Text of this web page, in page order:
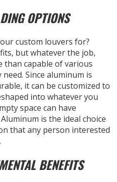
OPTIONS
custom louvers for?
but whatever the job,
than capable of various
Since aluminum is
it can be customized to
into whatever you
space can have
is the ideal choice
that any person interested
BENEFITS